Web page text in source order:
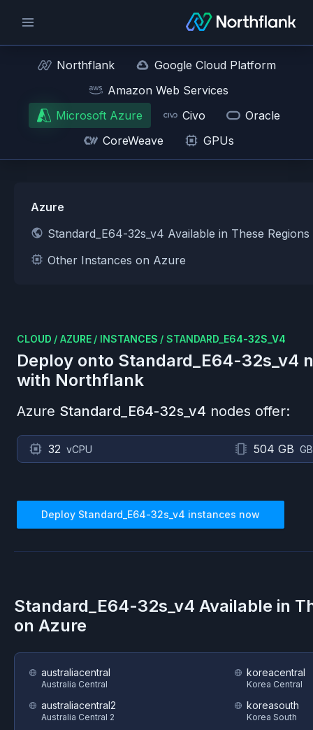
Northflank
Google Cloud Platform
Amazon Web Services
Microsoft Azure
Civo
Oracle
CoreWeave
GPUs
Azure
Standard_E64-32s_v4 Available in These
Other Instances on Azure
CLOUD / AZURE / INSTANCES / STANDARD_E64-32S_V4
Deploy onto Standard_E64-32s_v4
with Northflank
Azure Standard_E64-32s_v4 nodes offer:
32 vCPU 504 GB
Deploy Standard_E64-32s_v4 instances now
Standard_E64-32s_v4 Available in
on Azure
australiacentral
Australia Central
australiacentral2
Australia Central 2
koreacentral
Korea Central
koreasouth
Korea South